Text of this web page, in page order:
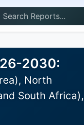
2030:
North
South Africa),